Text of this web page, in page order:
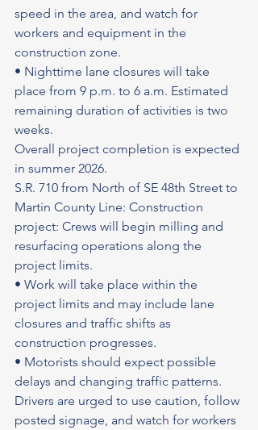
speed in the area, and watch for
workers and equipment in the
construction zone.
• Nighttime lane closures will take
place from 9 p.m. to 6 a.m. Estimated
remaining duration of activities is two
weeks.
Overall project completion is expected
in summer 2026.
S.R. 710 from North of SE 48th Street to
Martin County Line: Construction
project: Crews will begin milling and
resurfacing operations along the
project limits.
• Work will take place within the
project limits and may include lane
closures and traffic shifts as
construction progresses.
• Motorists should expect possible
delays and changing traffic patterns.
Drivers are urged to use caution, follow
posted signage, and watch for workers